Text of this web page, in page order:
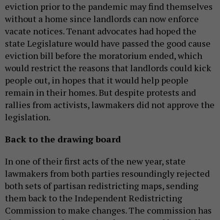
eviction prior to the pandemic may find themselves
without a home since landlords can now enforce
vacate notices. Tenant advocates had hoped the
state Legislature would have passed the good cause
eviction bill before the moratorium ended, which
would restrict the reasons that landlords could kick
people out, in hopes that it would help people
remain in their homes. But despite protests and
rallies from activists, lawmakers did not approve the
legislation.
Back to the drawing board
In one of their first acts of the new year, state
lawmakers from both parties resoundingly rejected
both sets of partisan redistricting maps, sending
them back to the Independent Redistricting
Commission to make changes. The commission has